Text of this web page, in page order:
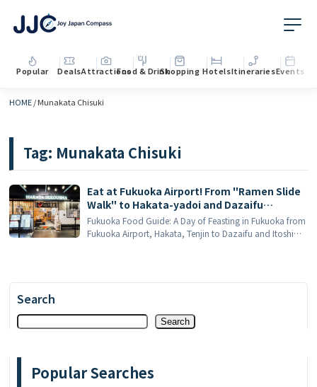
Popular DealsAttractionsFood & DrinkShopping HotelsItinerariesEvents
HOME/Munakata Chisuki
Tag: Munakata Chisuki
Eat at Fukuoka Airport! From "Ramen Slide
Walk" to Hakata-yadoi and Dazaifu
Umeboshi, here is a complete guide to the
must-try local food in Fukuoka!
Fukuoka Food Guide: A Day of Feasting in Fukuoka from
Fukuoka Airport, Hakata, Tenjin to Dazaifu and Itoshima
Search
Search
Popular Searches